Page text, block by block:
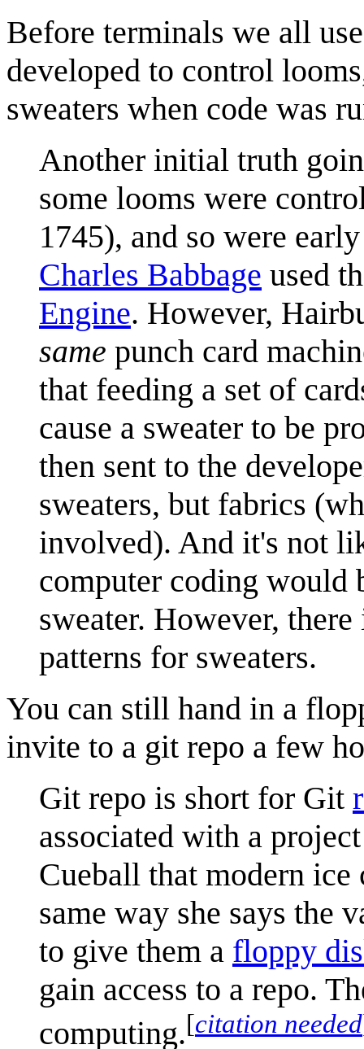
Before terminals we all
developed to control
sweaters when code was
Another initial truth
some looms were
1745), and so were
Charles Babbage used
Engine. However,
same punch card
that feeding a set of
cause a sweater to be
then sent to the
sweaters, but fabrics
involved). And it's not
computer coding would
sweater. However,
patterns for sweaters.
You can still hand in a
invite to a git repo a few
Git repo is short for Git
associated with a
Cueball that modern
same way she says the
to give them a floppy
gain access to a repo.
computing.[citation needed